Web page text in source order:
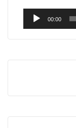
Audio
Player
00:00